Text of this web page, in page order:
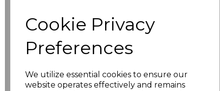
Cookie Privacy
Preferences
We utilize essential cookies to ensure our
website operates effectively and remains
£5.50
£5.50
XL £5.50